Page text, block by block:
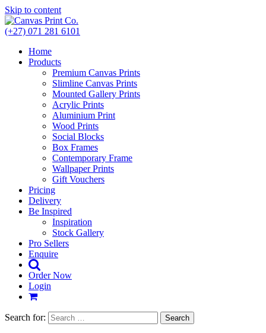
Skip to content
(+27) 071 281 6101
Home
Products
Premium Canvas Prints
Slimline Canvas Prints
Mounted Gallery Prints
Acrylic Prints
Aluminium Print
Wood Prints
Social Blocks
Box Frames
Contemporary Frame
Wallpaper Prints
Gift Vouchers
Pricing
Delivery
Be Inspired
Inspiration
Stock Gallery
Pro Sellers
Enquire
Order Now
Login
Search for: